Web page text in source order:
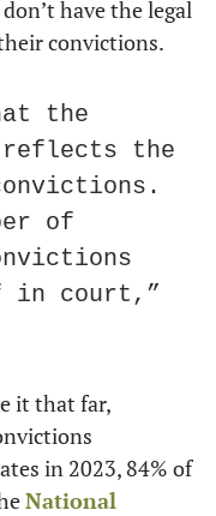
have the legal
convictions.
the
reflects the
of
in court,”
it that far,
in 2023, 84% of
National